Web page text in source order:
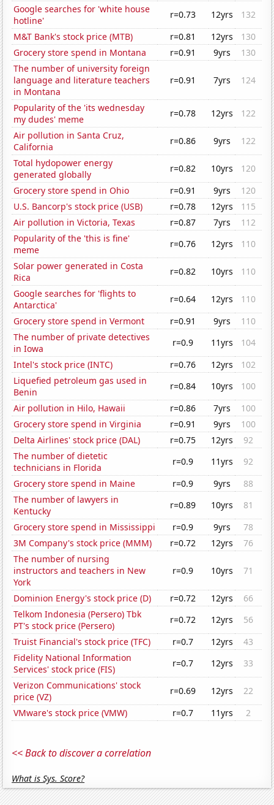
Google searches for 'white house
hotline'
r=0.73 12yrs
132
M&T Bank's stock price (MTB)
r=0.81 12yrs
130
Grocery store spend in Montana
r=0.91 9yrs
130
The number of university foreign
language and literature teachers
in Montana
r=0.91 7yrs 124
Popularity of the 'its wednesday
my dudes' meme
r=0.78 12yrs
122
Air pollution in Santa Cruz,
California
r=0.86 9yrs
122
Total hydopower energy
generated globally
r=0.82 10yrs
120
Grocery store spend in Ohio
r=0.91 9yrs
120
U.S. Bancorp's stock price (USB)
r=0.78 12yrs
115
Air pollution in Victoria, Texas
r=0.87 7yrs
112
Popularity of the 'this is fine'
meme
r=0.76 12yrs
110
Solar power generated in Costa
Rica
r=0.82 10yrs
110
Google searches for 'flights to
Antarctica'
r=0.64 12yrs
110
Grocery store spend in Vermont
r=0.91 9yrs
110
The number of private detectives
in Iowa
r=0.9 11yrs
104
Intel's stock price (INTC)
r=0.76 12yrs
102
Liquefied petroleum gas used in
Benin
r=0.84 10yrs
100
Air pollution in Hilo, Hawaii
r=0.86 7yrs
100
Grocery store spend in Virginia
r=0.91 9yrs
100
Delta Airlines' stock price (DAL)
r=0.75 12yrs
92
The number of dietetic
technicians in Florida
r=0.9 11yrs
92
Grocery store spend in Maine
r=0.9 9yrs
88
The number of lawyers in
Kentucky
r=0.89 10yrs
81
Grocery store spend in Mississippi
r=0.9 9yrs
78
3M Company's stock price (MMM)
r=0.72 12yrs
76
The number of nursing
instructors and teachers in New
York
r=0.9 10yrs 71
Dominion Energy's stock price (D) r=0.72 12yrs
66
Telkom Indonesia (Persero) Tbk
PT's stock price (Persero)
r=0.72 12yrs
56
Truist Financial's stock price (TFC)
r=0.7 12yrs
43
Fidelity National Information
Services' stock price (FIS)
r=0.7 12yrs
33
Verizon Communications' stock
price (VZ)
r=0.69 12yrs
22
VMware's stock price (VMW)
r=0.7 11yrs 2
<< Back to discover a correlation
What is Sys. Score?